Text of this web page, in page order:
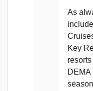
As
Key
DEMA